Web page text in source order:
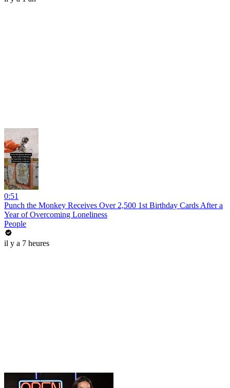
0:51
Punch the Monkey Receives Over 2,500 1st Birthday Cards After a
Year of Overcoming Loneliness
People
il y a 7 heures